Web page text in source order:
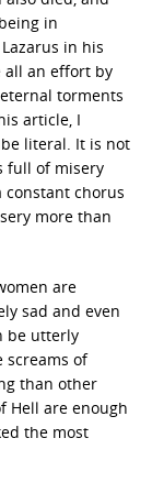
in
in his
all an effort by
torments
article, I
be literal. It is not
full of misery
constant chorus
more than
are
sad and even
be utterly
of
than other
Hell are enough
the most